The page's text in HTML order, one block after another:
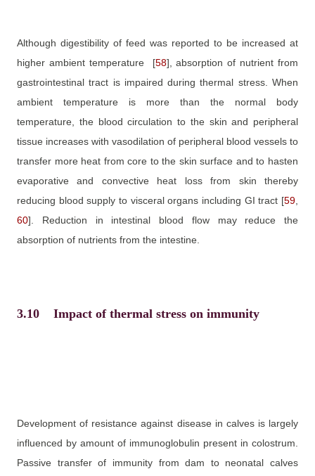
Although digestibility of feed was reported to be increased at
higher ambient temperature
[58] , absorption of nutrient from
gastrointestinal tract is impaired during thermal stress. When
ambient temperature is more than the normal body
temperature, the blood circulation to the skin and peripheral
tissue increases with vasodilation of peripheral blood vessels to
transfer more heat from core to the skin surface and to hasten
evaporative and convective heat loss from skin thereby
reducing blood supply to visceral organs including GI tract [59
60] . Reduction in intestinal blood flow may reduce the
absorption of nutrients from the intestine.
3.10 Impact of thermal stress on immunity
Development of resistance against disease in calves is largely
influenced by amount of immunoglobulin present in colostrum.
Passive transfer of immunity from dam to neonatal calves